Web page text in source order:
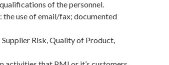
of the personnel.
use of email/fax; documented
Risk, Quality of Product,